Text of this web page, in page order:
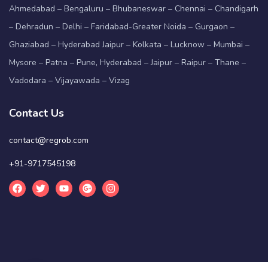
Ahmedabad – Bengaluru – Bhubaneswar – Chennai – Chandigarh
– Dehradun – Delhi – Faridabad-Greater Noida – Gurgaon –
Ghaziabad – Hyderabad Jaipur – Kolkata – Lucknow – Mumbai –
Mysore – Patna – Pune, Hyderabad – Jaipur – Raipur – Thane –
Vadodara – Vijayawada – Vizag
Contact Us
contact@regrob.com
+91-9717545198